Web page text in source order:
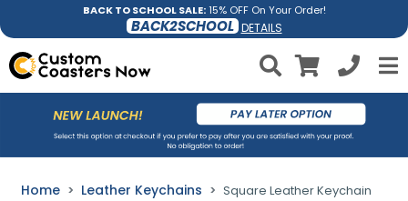
BACK TO SCHOOL SALE:15% OFF On Your Order!
BACK2SCHOOL DETAILS
Home Leather Keychains Square Leather Keychain